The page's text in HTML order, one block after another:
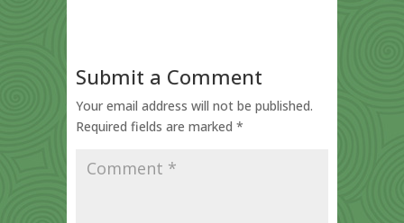
Submit a Comment
Your email address will not be published.
Required fields are marked *